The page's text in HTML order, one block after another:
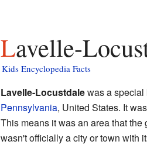
Lavelle-
Kids Encyclopedia Facts
Lavelle-Locustdalewas a special
Pennsylvania, United States. It
This means it was an area that
wasn't officially a city or town with